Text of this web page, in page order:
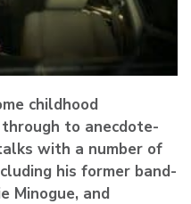
childhood
to anecdote-
with a number of
his former band-
Minogue, and